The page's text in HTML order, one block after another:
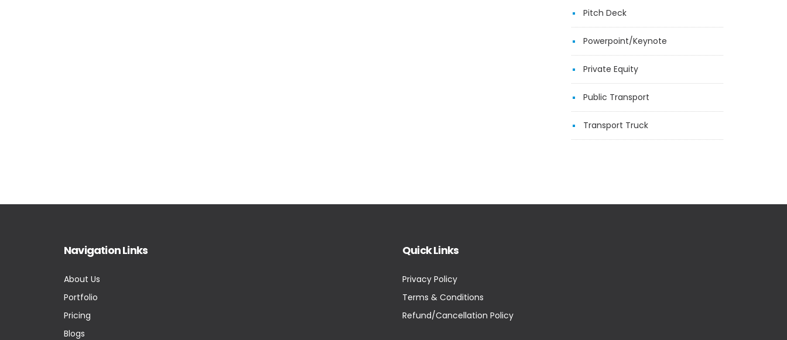
Pitch Deck
Powerpoint/Keynote
Private Equity
Public Transport
Transport Truck
Navigation Links
About Us
Portfolio
Pricing
Blogs
Quick Links
Privacy Policy
Terms & Conditions
Refund/Cancellation Policy